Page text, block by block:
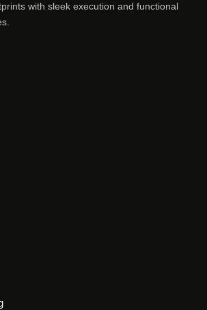
with sleek execution and functional